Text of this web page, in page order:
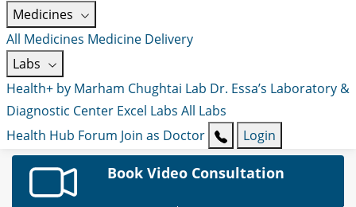
Medicines
All Medicines Medicine Delivery
Labs
Health+ by Marham Chughtai Lab Dr. Essa’s Laboratory &
Diagnostic Center Excel Labs All Labs
Health Hub Forum Join as Doctor Login
Book Video Consultation